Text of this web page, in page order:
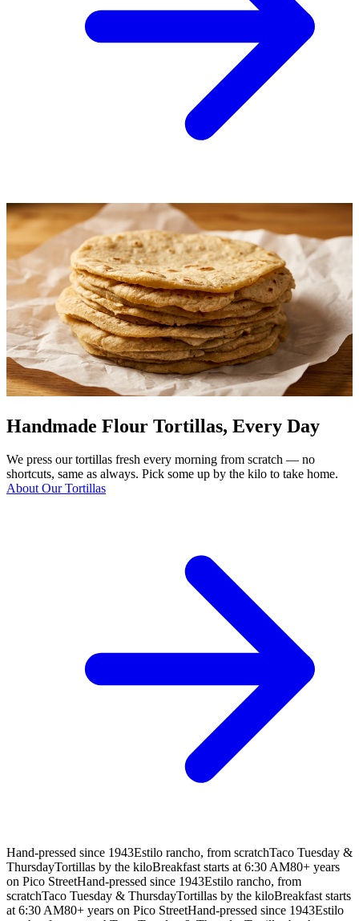
Handmade Flour Tortillas, Every Day
We press our tortillas fresh every morning from scratch — no
shortcuts, same as always. Pick some up by the kilo to take home.
About Our Tortillas
Hand-pressed since 1943Estilo rancho, from scratchTaco Tuesday &
ThursdayTortillas by the kiloBreakfast starts at 6:30 AM80+ years
on Pico StreetHand-pressed since 1943Estilo rancho, from
scratchTaco Tuesday & ThursdayTortillas by the kiloBreakfast starts
at 6:30 AM80+ years on Pico StreetHand-pressed since 1943Estilo